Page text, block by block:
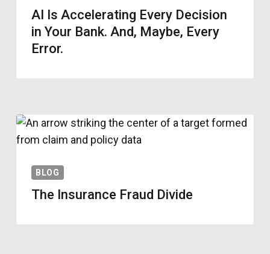
AI Is Accelerating Every Decision
in Your Bank. And, Maybe, Every
Error.
BLOG
The Insurance Fraud Divide